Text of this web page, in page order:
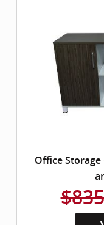
Office